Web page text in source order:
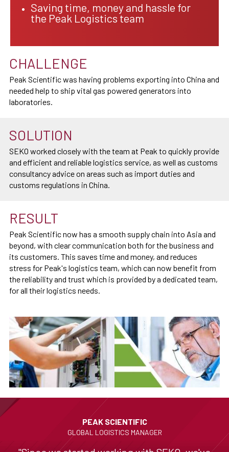
Saving time, money and hassle for
the Peak Logistics team
CHALLENGE
Peak Scientific was having problems exporting into China and
needed help to ship vital gas powered generators into
laboratories.
SOLUTION
SEKO worked closely with the team at Peak to quickly provide
and efficient and reliable logistics service, as well as customs
consultancy advice on areas such as import duties and
customs regulations in China.
RESULT
Peak Scientific now has a smooth supply chain into Asia and
beyond, with clear communication both for the business and
its customers. This saves time and money, and reduces
stress for Peak's logistics team, which can now benefit from
the reliability and trust which is provided by a dedicated team,
for all their logistics needs.
PEAK SCIENTIFIC
GLOBAL LOGISTICS MANAGER